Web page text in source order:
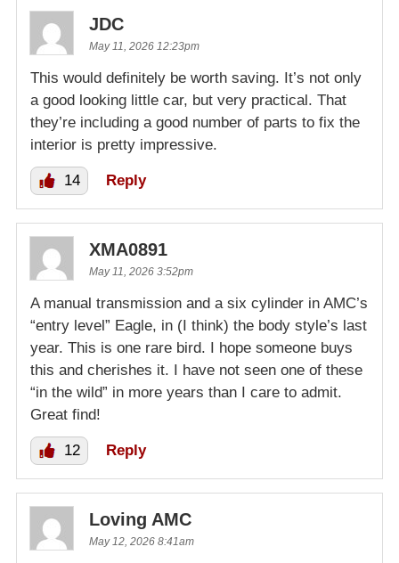
JDC
May 11, 2026 12:23pm
This would definitely be worth saving. It’s not only
a good looking little car, but very practical. That
they’re including a good number of parts to fix the
interior is pretty impressive.
14 Reply
XMA0891
May 11, 2026 3:52pm
A manual transmission and a six cylinder in AMC’s
“entry level” Eagle, in (I think) the body style’s last
year. This is one rare bird. I hope someone buys
this and cherishes it. I have not seen one of these
“in the wild” in more years than I care to admit.
Great find!
12 Reply
Loving AMC
May 12, 2026 8:41am